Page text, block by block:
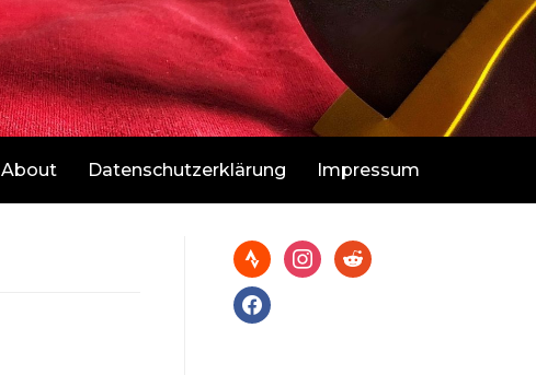
About Datenschutzerklärung Impressum